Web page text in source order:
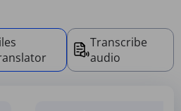
Transcribe
audio